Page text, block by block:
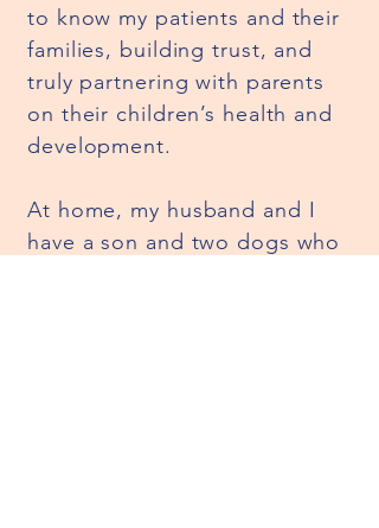
to know my patients and their
families, building trust, and
truly partnering with parents
on their children’s health and
development.
At home, my husband and I
have a son and two dogs who